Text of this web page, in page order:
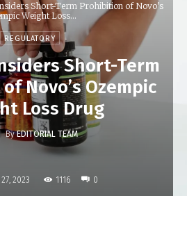
Short-Term Prohibition of Novo's
Weight Loss...
REGULATORY
Short-Term
Novo’s Ozempic
Loss Drug
By EDITORIAL TEAM
2023 1116 0